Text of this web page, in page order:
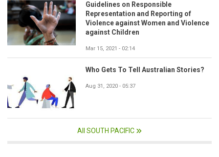
Guidelines on Responsible
Representation and Reporting of
Violence against Women and Violence
against Children
Mar 15, 2021 - 02:14
Who Gets To Tell Australian Stories?
Aug 31, 2020 - 05:37
All SOUTH PACIFIC